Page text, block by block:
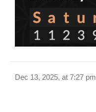
Dec 13, 2025, at 7:27 pm